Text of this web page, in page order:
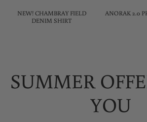
NEW! CHAMBRAY FIELD
DENIM SHIRT
ANORAK 2.0
SUMMER
YOU